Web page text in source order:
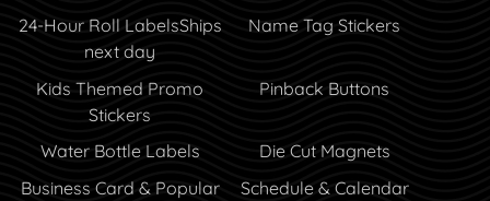
24-Hour Roll LabelsShips
next day
Name Tag Stickers
Kids Themed Promo
Stickers
Pinback Buttons
Water Bottle Labels
Die Cut Magnets
Business Card & Popular
Schedule & Calendar